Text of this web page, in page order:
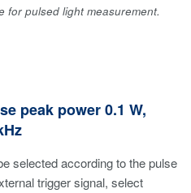
for pulsed light measurement.
peak power 0.1 W,
selected according to the pulse
trigger signal, select